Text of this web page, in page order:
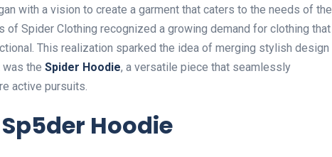
with a vision to create a garment that caters to the needs of the
of Spider Clothing recognized a growing demand for clothing that
This realization sparked the idea of merging stylish design
the Spider Hoodie, a versatile piece that seamlessly
active pursuits.
Hoodie